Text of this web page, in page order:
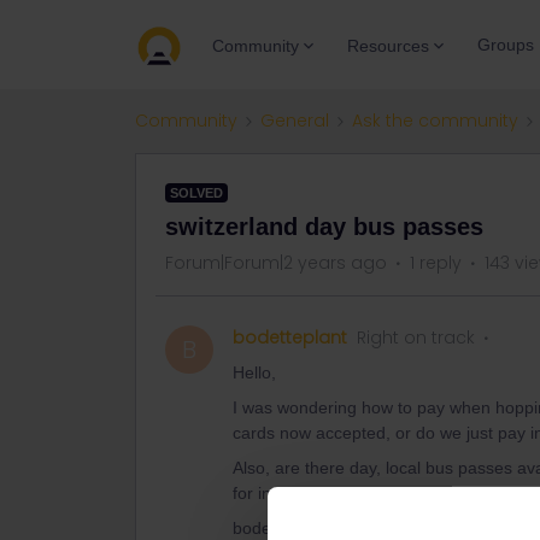
Community Resources Groups
Community General Ask the community
SOLVED
switzerland day bus passes
Forum|Forum|2 years ago 1 reply 143
bodetteplant Right on track
Hello,
I was wondering how to pay when
cards now accepted, or do we just pay
Also, are there day, local bus passes
for individually? Thank you
bodetteplant